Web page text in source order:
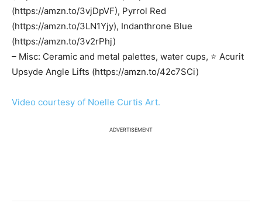
(https://amzn.to/3vjDpVF), Pyrrol Red
(https://amzn.to/3LN1Yjy), Indanthrone Blue
(https://amzn.to/3v2rPhj)
– Misc: Ceramic and metal palettes, water cups, ⭐️ Acurit
Upsyde Angle Lifts (https://amzn.to/42c7SCi)
Video courtesy of Noelle Curtis Art.
ADVERTISEMENT